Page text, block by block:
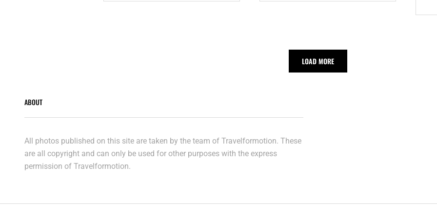
AUSTRALIA
LOAD MORE
ABOUT
All photos published on this site are taken by the team of Travelformotion. These
are all copyright and can only be used for other purposes with the express
permission of Travelformotion.